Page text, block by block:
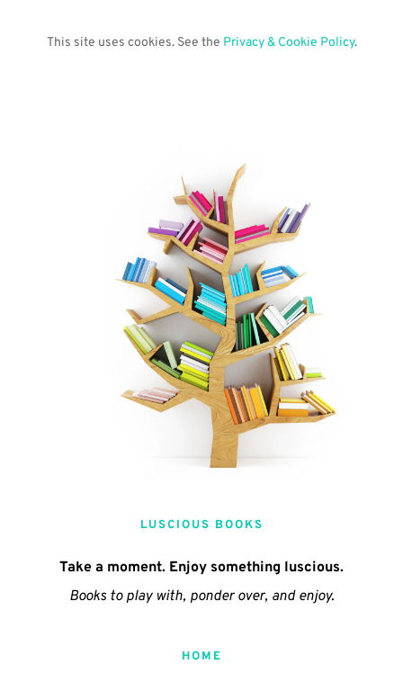
This site uses cookies. See the Privacy & Cookie Policy.
LUSCIOUS BOOKS
Take a moment. Enjoy something luscious.
Books to play with, ponder over, and enjoy.
HOME